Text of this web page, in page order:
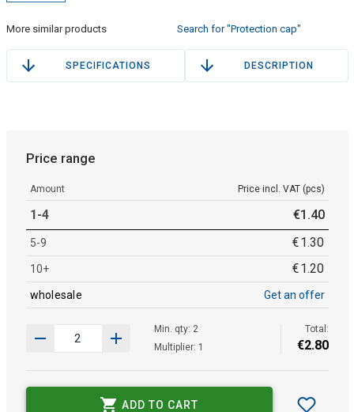
More similar products Search for "Protection cap"
SPECIFICATIONS DESCRIPTION
Price range
Amount Price incl. VAT (pcs)
1-4 €1 .40
5-9 €1.30
10+ €1.20
wholesale Get an offer
Min. qty: 2
Multiplier: 1
Total:
€2.80
ADD TO CART